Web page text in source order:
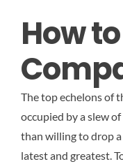
How
The top echelons of
occupied by a slew
than willing to drop
latest and greatest.